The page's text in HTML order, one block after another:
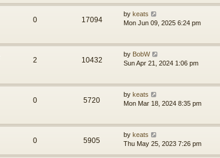
0 17094
by keats
Mon Jun 09, 2025 6:24 pm
2 10432
by BobW
Sun Apr 21, 2024 1:06 pm
0 5720
by keats
Mon Mar 18, 2024 8:35 pm
0 5905
by keats
Thu May 25, 2023 7:26 pm